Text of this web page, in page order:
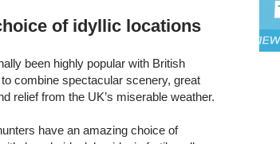
of idyllic locations
been highly popular with British
combine spectacular scenery, great
relief from the UK’s miserable weather.
have an amazing choice of